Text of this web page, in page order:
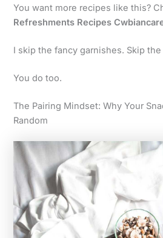
You want more recipes like this?
Refreshments Recipes
I skip the fancy garnishes. Skip
You do too.
The Pairing Mindset: Why Your
Random